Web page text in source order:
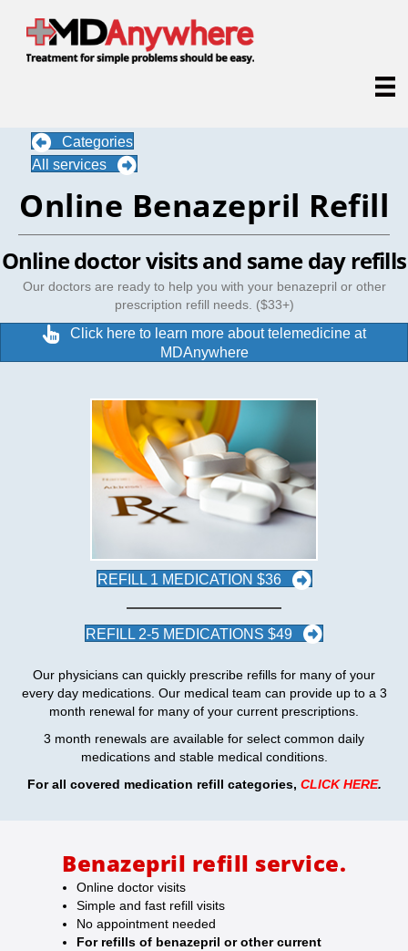
Categories
All services
Online Benazepril Refill
Online doctor visits and same day refills
Our doctors are ready to help you with your benazepril or other
prescription refill needs. ($33+)
Click here to learn more about telemedicine at
MDAnywhere
REFILL 1 MEDICATION $36
REFILL 2-5 MEDICATIONS $49
Our physicians can quickly prescribe refills for many of your
every day medications. Our medical team can provide up to a 3
month renewal for many of your current prescriptions.
3 month renewals are available for select common daily
medications and stable medical conditions.
For all covered medication refill categories, CLICK HERE.
Benazepril refill service.
Online doctor visits
Simple and fast refill visits
No appointment needed
For refills of benazepril or other current